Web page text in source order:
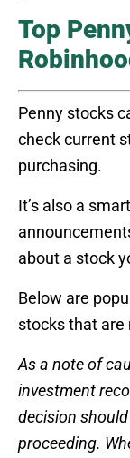
Top
Penny stocks
check current
purchasing.
It’s also a
about a stock
Below are
stocks that are
As a note of
investment
decision
proceeding.